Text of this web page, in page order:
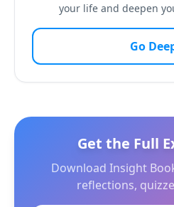
your life and deepen
Go
Get the Full
Download Insight
reflections,